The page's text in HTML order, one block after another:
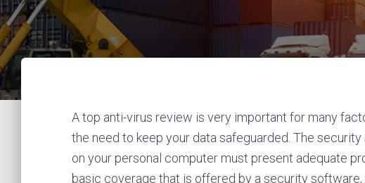
A top anti-virus review is very important for many
the need to keep your data safeguarded. The
on your personal computer must present adequate
basic coverage that is offered by a security